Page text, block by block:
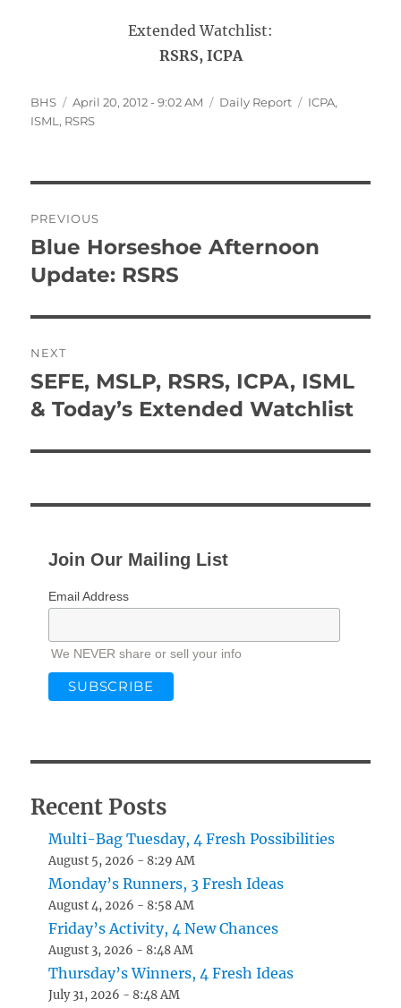
Extended Watchlist:
RSRS, ICPA
Author
BHS
Posted
on
April 20, 2012 - 9:02 AM Categories
Daily Report Tags
ICPA,
ISML , RSRS
navigation
PREVIOUS
Previous
post:
Blue Horseshoe Afternoon
Update: RSRS
NEXT
Next
post:
SEFE, MSLP, RSRS, ICPA, ISML
& Today’s Extended Watchlist
Join Our Mailing List
Email Address
We NEVER share or sell your info
Recent Posts
Multi-Bag Tuesday, 4 Fresh Possibilities
August 5, 2026 - 8:29 AM
Monday’s Runners, 3 Fresh Ideas
August 4, 2026 - 8:58 AM
Friday’s Activity, 4 New Chances
August 3, 2026 - 8:48 AM
Thursday’s Winners, 4 Fresh Ideas
July 31, 2026 - 8:48 AM